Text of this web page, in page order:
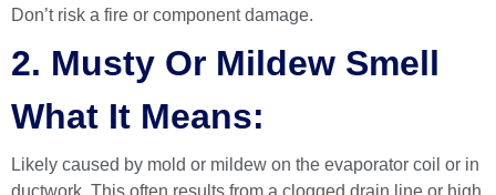
Don’t risk a fire or component damage.
2. Musty Or Mildew Smell
What It Means:
Likely caused by mold or mildew on the evaporator coil or in